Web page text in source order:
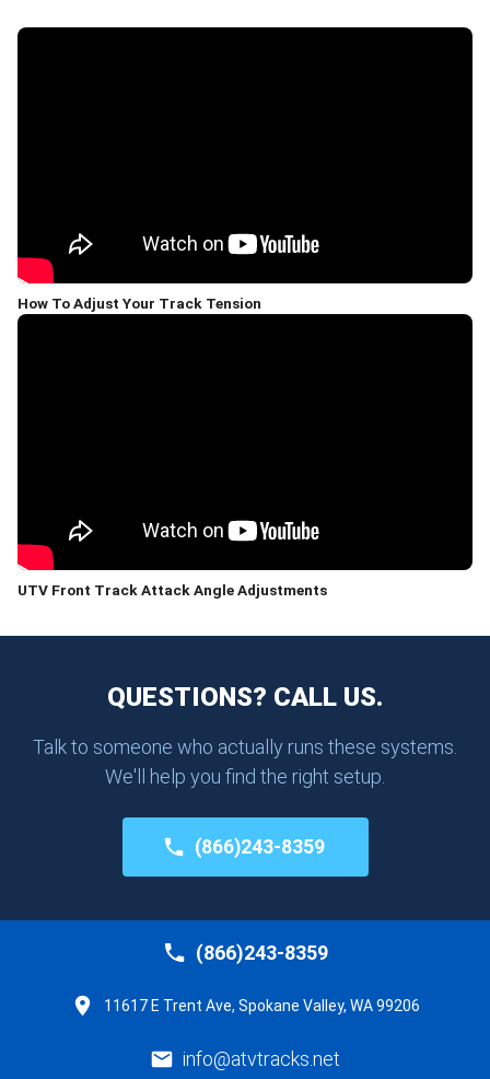
How To Adjust Your Track Tension
UTV Front Track Attack Angle Adjustments
QUESTIONS? CALL US.
Talk to someone who actually runs these systems.
We'll help you find the right setup.
(866)243-8359
(866)243-8359
11617 E Trent Ave, Spokane Valley, WA 99206
info@atvtracks.net